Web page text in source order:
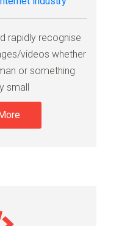
rapidly recognise
videos whether
or something
small